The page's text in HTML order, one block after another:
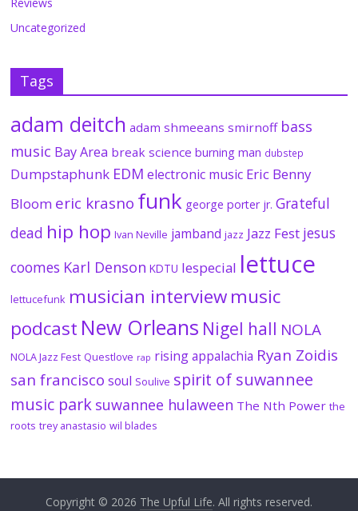
Uncategorized
Tags
adam deitch adam shmeeans smirnoff bass
music Bay Area break science burning man dubstep
Dumpstaphunk EDM electronic music Eric Benny
Bloom eric krasno funk george porter jr. Grateful
dead hip hop Ivan Neville jamband jazz Jazz Fest jesus
coomes Karl Denson KDTU lespecial lettuce
lettucefunk musician interviewmusic
podcast New Orleans Nigel hall NOLA
NOLA Jazz Fest Questlove rap rising appalachia Ryan Zoidis
san francisco soul Soulive spirit of suwannee
music park suwannee hulaween The Nth Power the
roots trey anastasio wil blades
Copyright © 2026 The Upful Life. All rights reserved.